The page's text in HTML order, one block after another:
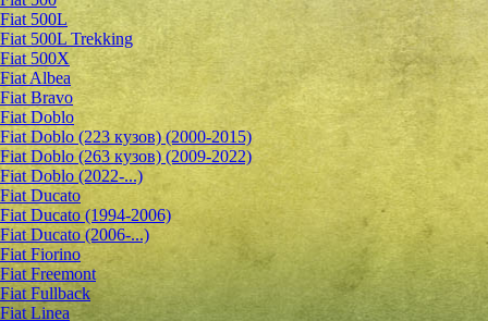
Fiat 500L
Fiat 500L Trekking
Fiat 500X
Fiat Albea
Fiat Bravo
Fiat Doblo
Fiat Doblo (223 кузов) (2000-2015)
Fiat Doblo (263 кузов) (2009-2022)
Fiat Doblo (2022-...)
Fiat Ducato
Fiat Ducato (1994-2006)
Fiat Ducato (2006-...)
Fiat Fiorino
Fiat Freemont
Fiat Fullback
Fiat Linea